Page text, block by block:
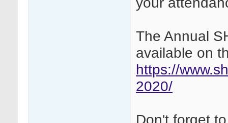
The Annual
available on
https://
2020/
Don't forget